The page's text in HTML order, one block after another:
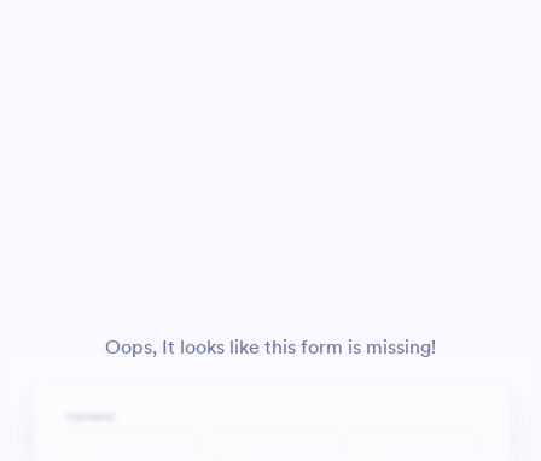
Oops, It looks like this form is missing!